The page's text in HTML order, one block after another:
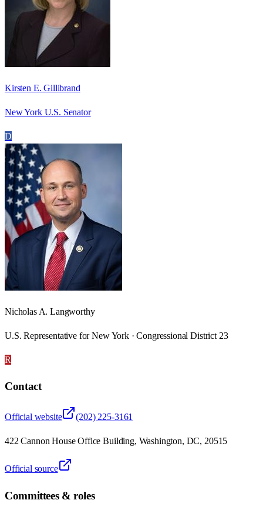
Kirsten E. Gillibrand
New York U.S. Senator
D
Nicholas A. Langworthy
U.S. Representative for New York · Congressional District 23
R
Contact
Official website (202) 225-3161
422 Cannon House Office Building, Washington, DC, 20515
Official source
Committees & roles